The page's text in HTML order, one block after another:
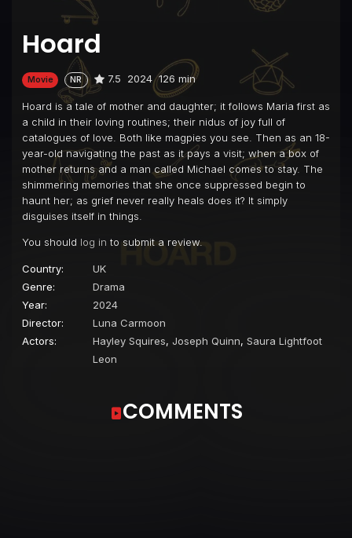
Hoard
Movie NR 7.5 2024 126 min
Hoard is a tale of mother and daughter; it follows Maria first as
a child in their loving routines; their nidus of joy full of
catalogues of love. Both like magpies you see. Then as an 18-
year-old navigating the past as it pays a visit; when a box of
mother returns and a man called Michael comes to stay. The
shimmering memories that she once suppressed begin to
haunt her; as grief never really heals does it? It simply
disguises itself in things.
You should log in to submit a review.
Country:
UK
Genre:
Drama
Year:
2024
Director:
Luna Carmoon
Actors:
Hayley Squires, Joseph Quinn, Saura Lightfoot
Leon
COMMENTS